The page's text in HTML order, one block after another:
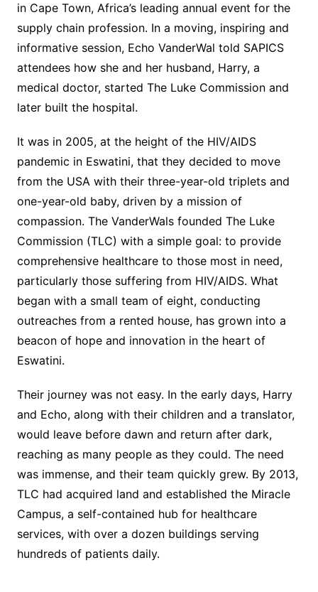
in Cape Town, Africa’s leading annual event for the
supply chain profession. In a moving, inspiring and
informative session, Echo VanderWal told SAPICS
attendees how she and her husband, Harry, a
medical doctor, started The Luke Commission and
later built the hospital.
It was in 2005, at the height of the HIV/AIDS
pandemic in Eswatini, that they decided to move
from the USA with their three-year-old triplets and
one-year-old baby, driven by a mission of
compassion. The VanderWals founded The Luke
Commission (TLC) with a simple goal: to provide
comprehensive healthcare to those most in need,
particularly those suffering from HIV/AIDS. What
began with a small team of eight, conducting
outreaches from a rented house, has grown into a
beacon of hope and innovation in the heart of
Eswatini.
Their journey was not easy. In the early days, Harry
and Echo, along with their children and a translator,
would leave before dawn and return after dark,
reaching as many people as they could. The need
was immense, and their team quickly grew. By 2013,
TLC had acquired land and established the Miracle
Campus, a self-contained hub for healthcare
services, with over a dozen buildings serving
hundreds of patients daily.